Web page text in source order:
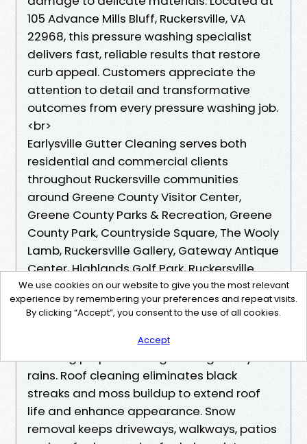
105 Advance Mills Bluff, Ruckersville, VA
22968, this pressure washing specialist
delivers fast, reliable results that restore
curb appeal. Customers appreciate the
attention to detail and transformative
outcomes from every pressure washing job.
<br>
Earlysville Gutter Cleaning serves both
residential and commercial clients
throughout Ruckersville communities
around Greene County Visitor Center,
Greene County Parks & Recreation, Greene
County Park, Countryside Square, The Wooly
Lamb, Ruckersville Gallery, Gateway Antique
Center, Highlands Golf Park, Ruckersville
Elementary School, Ruckersville Baptist
Church, Spring Hill Baptist Church, and
Legacy Church.​​ Gutter cleaning prevents
water damage by clearing debris and
ensuring proper drainage during heavy
rains. Roof cleaning eliminates black
streaks and moss buildup to extend roof
life and enhance appearance. Snow
removal keeps driveways, walkways, patios
We use cookies on our website to give you the most relevant
experience by remembering your preferences and repeat visits.
By clicking “Accept”, you consent to the use of all cookies.
Accept